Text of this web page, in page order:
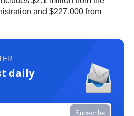
and $227,000 from
daily